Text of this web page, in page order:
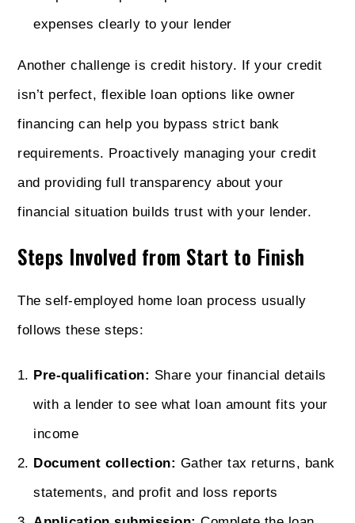
expenses clearly to your lender
Another challenge is credit history. If your credit
isn’t perfect, flexible loan options like owner
financing can help you bypass strict bank
requirements. Proactively managing your credit
and providing full transparency about your
financial situation builds trust with your lender.
Steps Involved from Start to Finish
The self-employed home loan process usually
follows these steps:
Pre-qualification: Share your financial details
with a lender to see what loan amount fits your
income
Document collection: Gather tax returns, bank
statements, and profit and loss reports